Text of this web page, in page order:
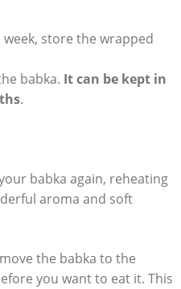
store the wrapped
babka. It can be kept in
.
babka again, reheating
aroma and soft
the babka to the
you want to eat it. This